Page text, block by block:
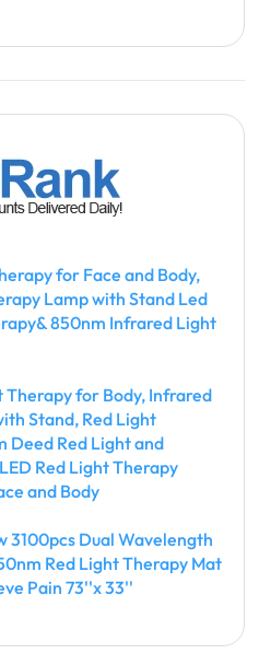
for Face and Body,
Lamp with Stand Led
850nm Infrared Light
Therapy for Body, Infrared
Stand, Red Light
Deed Red Light and
Red Light Therapy
and Body
3100pcs Dual Wavelength
Red Light Therapy Mat
Pain 73''x 33''